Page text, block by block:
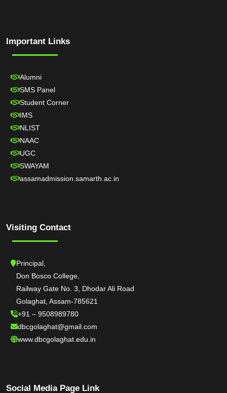
Important Links
Alumni
SMS Panel
Student Corner
IMS
NLIST
NAAC
UGC
SWAYAM
assamadmission.samarth.ac.in
Visiting Contact
Principal,
Don Bosco College,
Railway Gate No. 3, Dhodar Ali Road
Golaghat, Assam-785621
+91 – 9508989780
dbcgolaghat@gmail.com
www.dbcgolaghat.edu.in
Social Media Page Link